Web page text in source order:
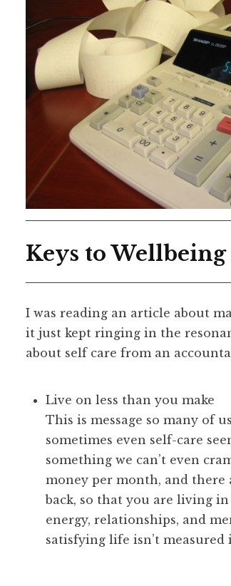
Keys to
I was reading an article about
it just kept ringing in the
about self care from an
Live on less than you make
This is message so many of
sometimes even self-care
something we can’t even
money per month, and there
back, so that you are living
energy, relationships, and
satisfying life isn’t measured